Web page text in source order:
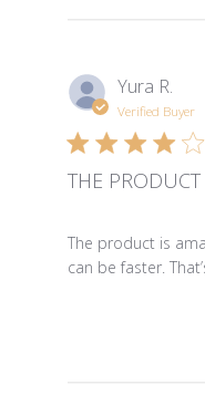
Yura R.
Verified Buyer
THE
The product is
can be faster.
read more about